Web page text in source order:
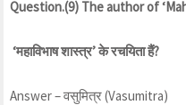
Question.(9) The author of
‘महाविभाष शास्त्र’ के रचयिता हैं?
Answer – वसुमित्र (Vasumitra)